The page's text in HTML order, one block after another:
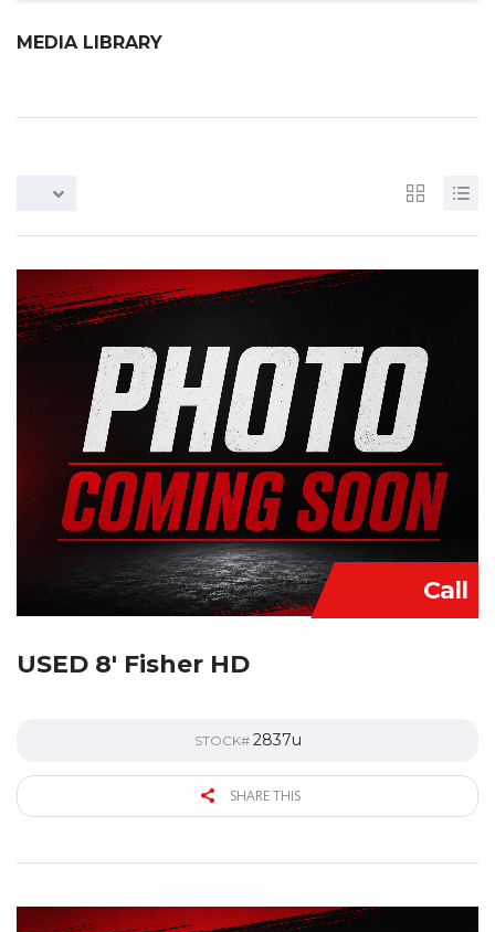
MEDIA LIBRARY
Call
USED 8′ Fisher HD
STOCK# 2837u
SHARE THIS